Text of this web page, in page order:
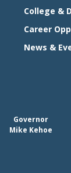
College &
Career
News &
Governor
Mike Kehoe